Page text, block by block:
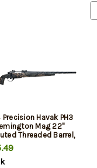
Precision Havak PH3
Mag 22"
Threaded Barrel,
Rail Steel
Adj Cheek Riser
Shadow Synthetic